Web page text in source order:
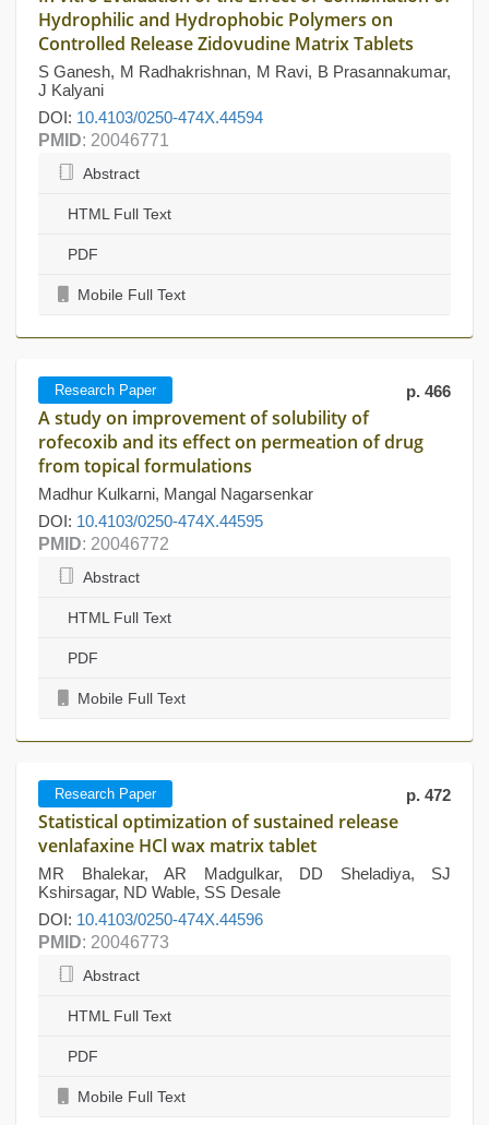
Hydrophilic and Hydrophobic Polymers on
Controlled Release Zidovudine Matrix Tablets
S Ganesh, M Radhakrishnan, M Ravi, B Prasannakumar,
J Kalyani
DOI: 10.4103/0250-474X.44594
PMID: 20046771
Abstract
HTML Full Text
PDF
Mobile Full Text
Research Paper p. 466
A study on improvement of solubility of
rofecoxib and its effect on permeation of drug
from topical formulations
Madhur Kulkarni, Mangal Nagarsenkar
DOI: 10.4103/0250-474X.44595
PMID: 20046772
Abstract
HTML Full Text
PDF
Mobile Full Text
Research Paper p. 472
Statistical optimization of sustained release
venlafaxine HCl wax matrix tablet
MR Bhalekar, AR Madgulkar, DD Sheladiya, SJ
Kshirsagar, ND Wable, SS Desale
DOI: 10.4103/0250-474X.44596
PMID: 20046773
Abstract
HTML Full Text
PDF
Mobile Full Text